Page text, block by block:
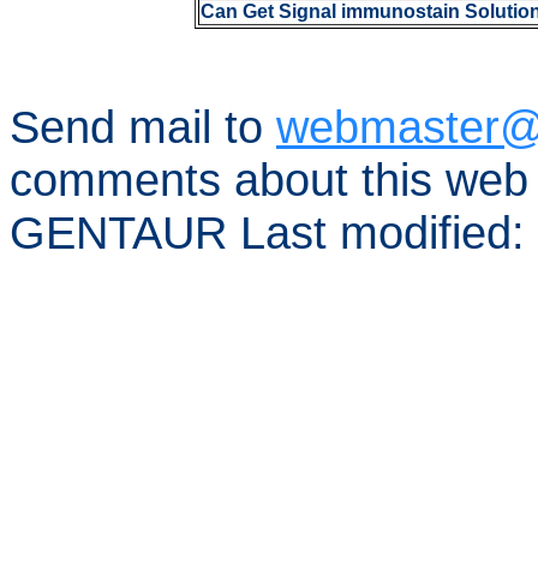
Can Get Signal immunostain
Send mail to
comments about this
GENTAUR Last